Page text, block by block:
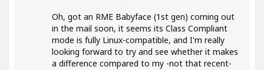
Oh, got an RME Babyface (1st gen) coming out
in the mail soon, it seems its Class Compliant
mode is fully Linux-compatible, and I'm really
looking forward to try and see whether it makes
a difference compared to my -not that recent-